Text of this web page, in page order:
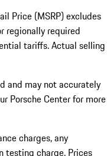
Price (MSRP) excludes
regionally required
tariffs. Actual selling
and may not accurately
Porsche Center for more
charges, any
testing charge. Prices